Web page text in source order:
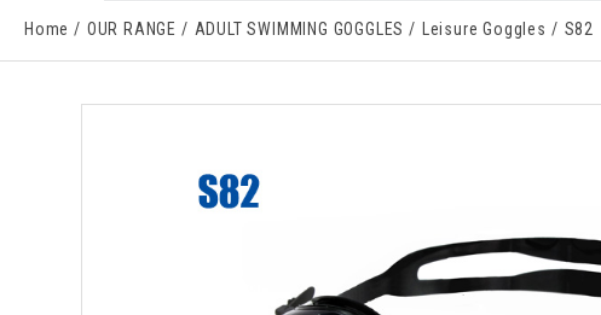
Home OUR RANGE ADULT SWIMMING GOGGLES Leisure Goggles S82